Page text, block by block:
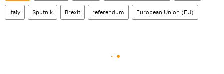
Italy Sputnik Brexit referendum European Union (EU)